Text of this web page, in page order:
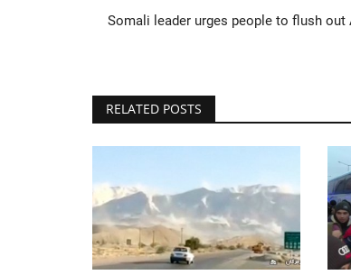
Somali leader urges people to flush out
RELATED POSTS
Aaron Rai wins PGA
May 18, 2026 0